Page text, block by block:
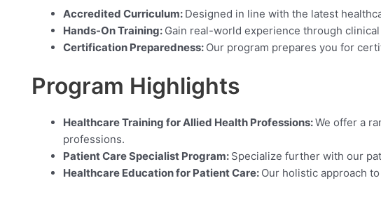
Accredited Curriculum: Designed in line with the latest
Hands-On Training: Gain real-world experience through
Certification Preparedness: Our program prepares you for
Program Highlights
Healthcare Training for Allied Health Professions:We offer a
professions.
Patient Care Specialist Program: Specialize further with our
Healthcare Education for Patient Care: Our holistic approach